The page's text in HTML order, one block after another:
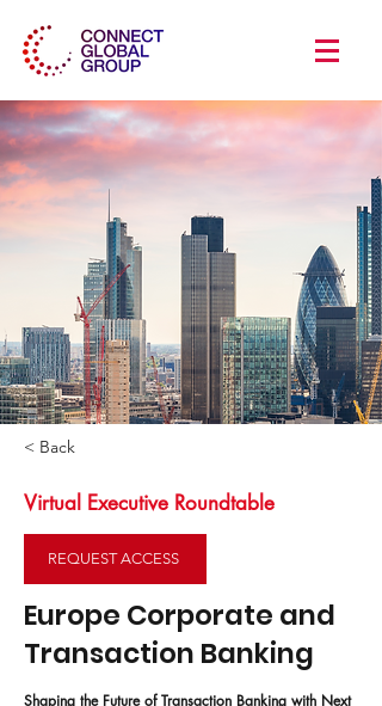
< Back
Virtual Executive Roundtable
REQUEST ACCESS
Europe Corporate and
Transaction Banking
Shaping the Future of Transaction Banking with Next